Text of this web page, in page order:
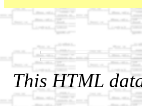
This HTML